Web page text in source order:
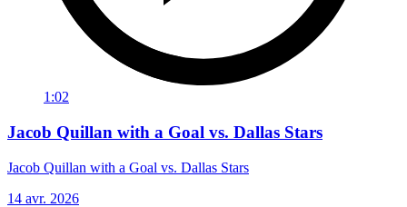
1:02
Jacob Quillan with a Goal vs. Dallas Stars
Jacob Quillan with a Goal vs. Dallas Stars
14 avr. 2026